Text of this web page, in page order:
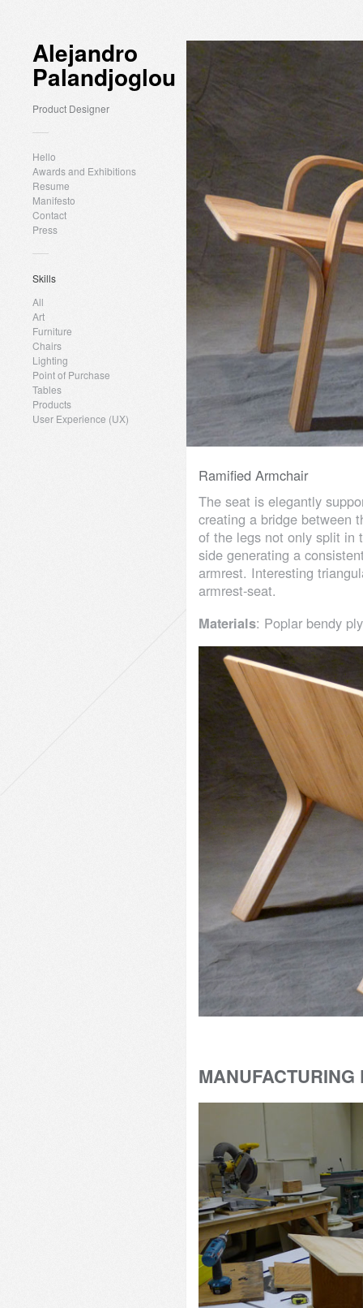
Alejandro
Palandjoglou
Product Designer
Hello
Awards and Exhibitions
Resume
Manifesto
Contact
Press
Skills
All
Art
Furniture
Chairs
Lighting
Point of Purchase
Tables
Products
User Experience (UX)
Ramified Armchair
The seat is elegantly
creating a bridge between
of the legs not only split in
side generating a
armrest. Interesting
armrest-seat.
Materials: Poplar bendy